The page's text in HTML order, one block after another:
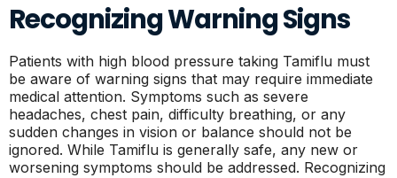
Recognizing Warning Signs
Patients with high blood pressure taking Tamiflu must
be aware of warning signs that may require immediate
medical attention. Symptoms such as severe
headaches, chest pain, difficulty breathing, or any
sudden changes in vision or balance should not be
ignored. While Tamiflu is generally safe, any new or
worsening symptoms should be addressed. Recognizing